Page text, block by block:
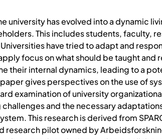
university has evolved into a dynamic
This includes students, faculty,
have tried to adapt and
focus on what should be taught and
their internal dynamics, leading to a
gives perspectives on the use of
examination of university
and the necessary
This research is derived from
research pilot owned by